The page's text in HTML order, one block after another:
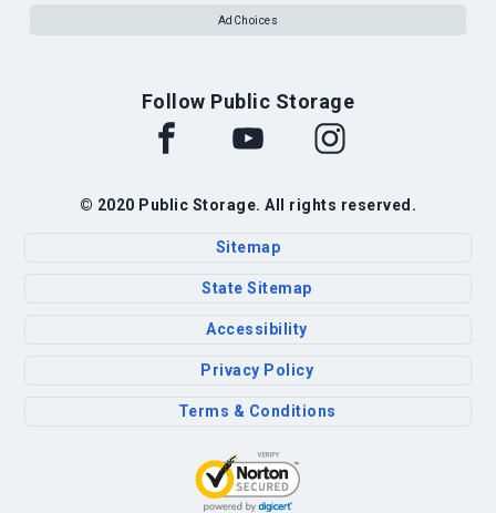
AdChoices
Follow Public Storage
© 2020 Public Storage. All rights reserved.
Sitemap
State Sitemap
Accessibility
Privacy Policy
Terms & Conditions